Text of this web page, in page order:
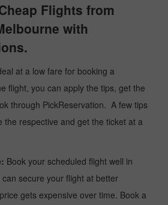
Flights from
with
at a low fare for booking a
flight, you can apply the tips, get the
through PickReservation. A few tips
the respective and get the ticket at a
Book your scheduled flight well in
secure your flight at better
gets expensive over time. Book a